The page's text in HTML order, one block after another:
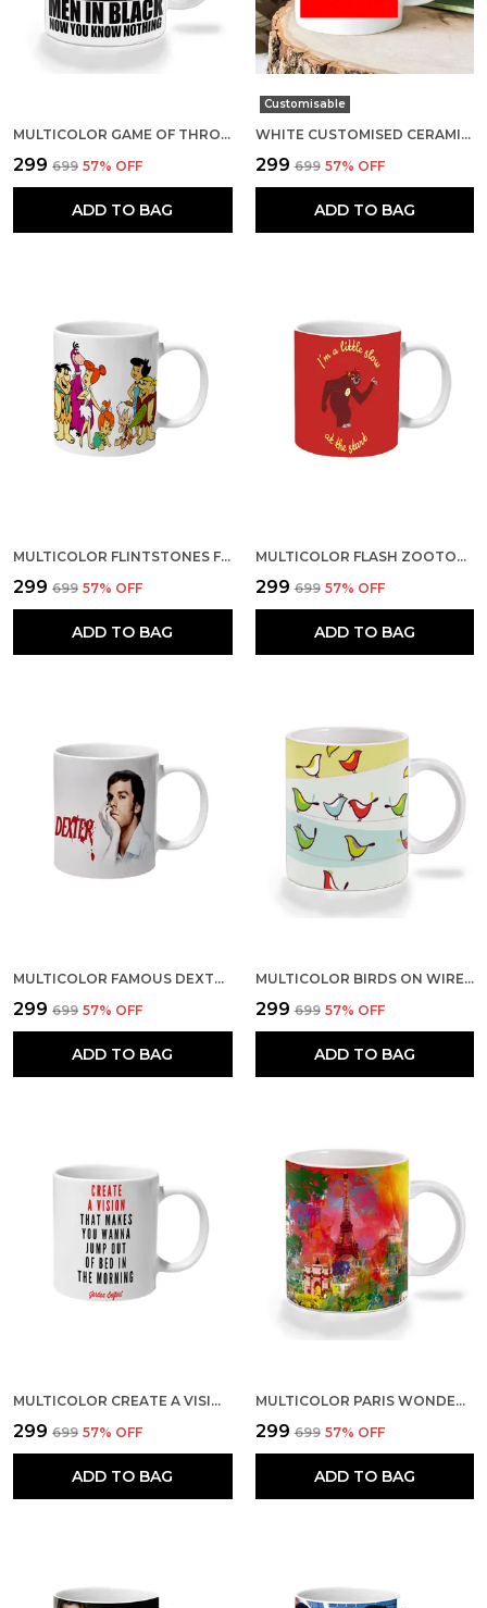
MULTICOLOR GAME OF THRONES MEN IN BLACK NOW YOU KNOW NOTHING CERAMIC MUG
₹299 ₹699 57% OFF
ADD TO BAG
Customisable
WHITE CUSTOMISED CERAMIC MUG
₹299 ₹699 57% OFF
ADD TO BAG
MULTICOLOR FLINTSTONES FAMILY CERAMIC MUG
₹299 ₹699 57% OFF
ADD TO BAG
MULTICOLOR FLASH ZOOTOPIA IM ALITTLE SLOW AT THE START CERAMIC MUG
₹299 ₹699 57% OFF
ADD TO BAG
MULTICOLOR FAMOUS DEXTER WALLPAPER CERAMIC MUG
₹299 ₹699 57% OFF
ADD TO BAG
MULTICOLOR BIRDS ON WIRE CERAMIC MUG
₹299 ₹699 57% OFF
ADD TO BAG
MULTICOLOR CREATE A VISION CERAMIC MUG
₹299 ₹699 57% OFF
ADD TO BAG
MULTICOLOR PARIS WONDERS ART CERAMIC MUG
₹299 ₹699 57% OFF
ADD TO BAG